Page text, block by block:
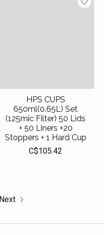
HPS CUPS
650ml(0.65L) Set
(125mic Filter) 50 Lids
+ 50 Liners +20
Stoppers + 1 Hard Cup
C$105.42
Next